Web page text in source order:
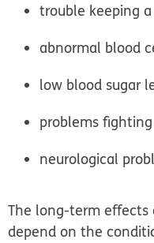
trouble keeping
abnormal blood
low blood sugar
problems
neurological
The long-term effects
depend on the